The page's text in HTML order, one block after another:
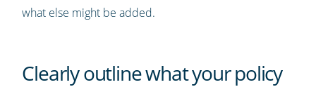
what else might be added.
Clearly outline what your policy